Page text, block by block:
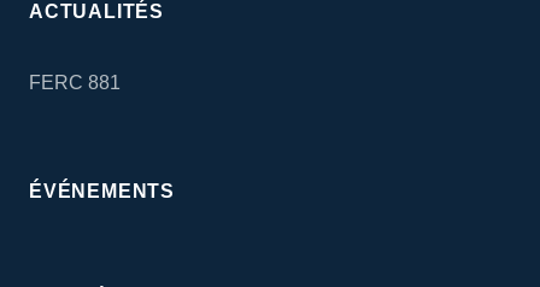
ACTUALITÉS
FERC 881
ÉVÉNEMENTS